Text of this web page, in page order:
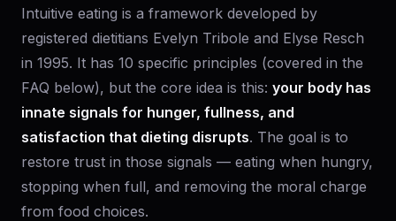
Intuitive eating is a framework developed by
registered dietitians Evelyn Tribole and Elyse Resch
in 1995. It has 10 specific principles (covered in the
FAQ below), but the core idea is this: your body has
innate signals for hunger, fullness, and
satisfaction that dieting disrupts. The goal is to
restore trust in those signals — eating when hungry,
stopping when full, and removing the moral charge
from food choices.